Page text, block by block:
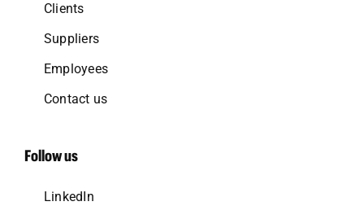
Clients
Suppliers
Employees
Contact us
Follow us
LinkedIn